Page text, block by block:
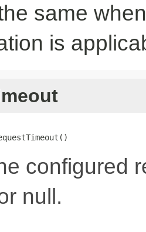
same
is
configured
null.